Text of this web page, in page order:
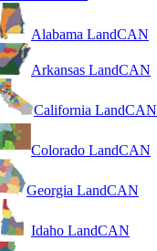
Alabama LandCAN
Arkansas LandCAN
California LandCAN
Colorado LandCAN
Georgia LandCAN
Idaho LandCAN